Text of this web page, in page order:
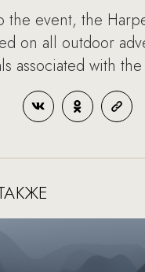
event, the
on all outdoor
associated with